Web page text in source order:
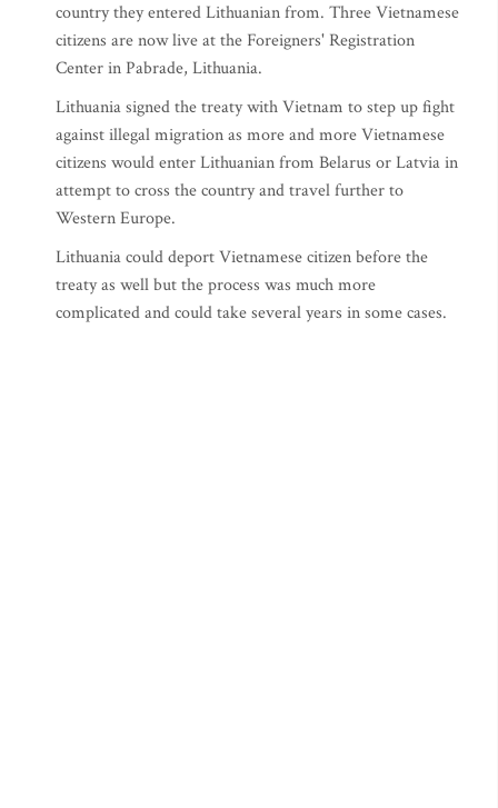
country they entered Lithuanian from. Three Vietnamese
citizens are now live at the Foreigners' Registration
Center in Pabrade, Lithuania.
Lithuania signed the treaty with Vietnam to step up fight
against illegal migration as more and more Vietnamese
citizens would enter Lithuanian from Belarus or Latvia in
attempt to cross the country and travel further to
Western Europe.
Lithuania could deport Vietnamese citizen before the
treaty as well but the process was much more
complicated and could take several years in some cases.